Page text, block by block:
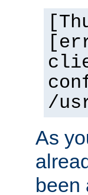
/
As
been